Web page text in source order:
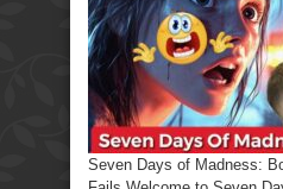
Seven Days of Madness: